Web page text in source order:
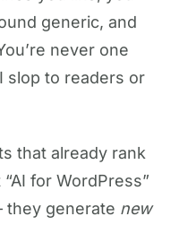
generic, and
never one
slop to readers or
that already rank
for WordPress”
they generate new